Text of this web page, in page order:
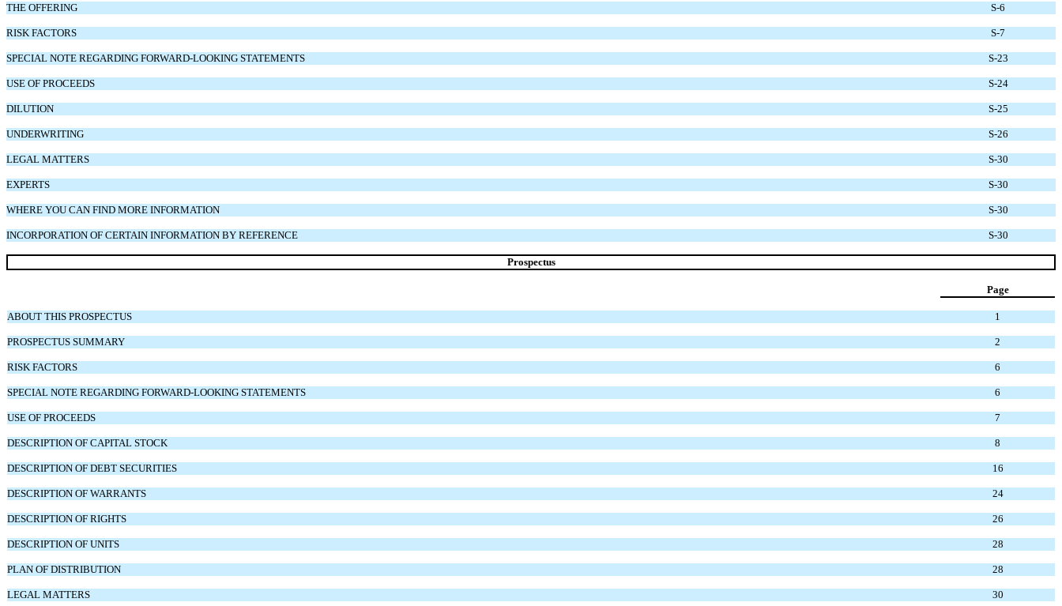
THE OFFERING S-6
RISK FACTORS S-7
SPECIAL NOTE REGARDING FORWARD-LOOKING STATEMENTS S-23
USE OF PROCEEDS S-24
DILUTION S-25
UNDERWRITING S-26
LEGAL MATTERS S-30
EXPERTS S-30
WHERE YOU CAN FIND MORE INFORMATION S-30
INCORPORATION OF CERTAIN INFORMATION BY REFERENCE S-30
Prospectus
Page
ABOUT THIS PROSPECTUS 1
PROSPECTUS SUMMARY 2
RISK FACTORS 6
SPECIAL NOTE REGARDING FORWARD-LOOKING STATEMENTS 6
USE OF PROCEEDS 7
DESCRIPTION OF CAPITAL STOCK 8
DESCRIPTION OF DEBT SECURITIES 16
DESCRIPTION OF WARRANTS 24
DESCRIPTION OF RIGHTS 26
DESCRIPTION OF UNITS 28
PLAN OF DISTRIBUTION 28
LEGAL MATTERS 30